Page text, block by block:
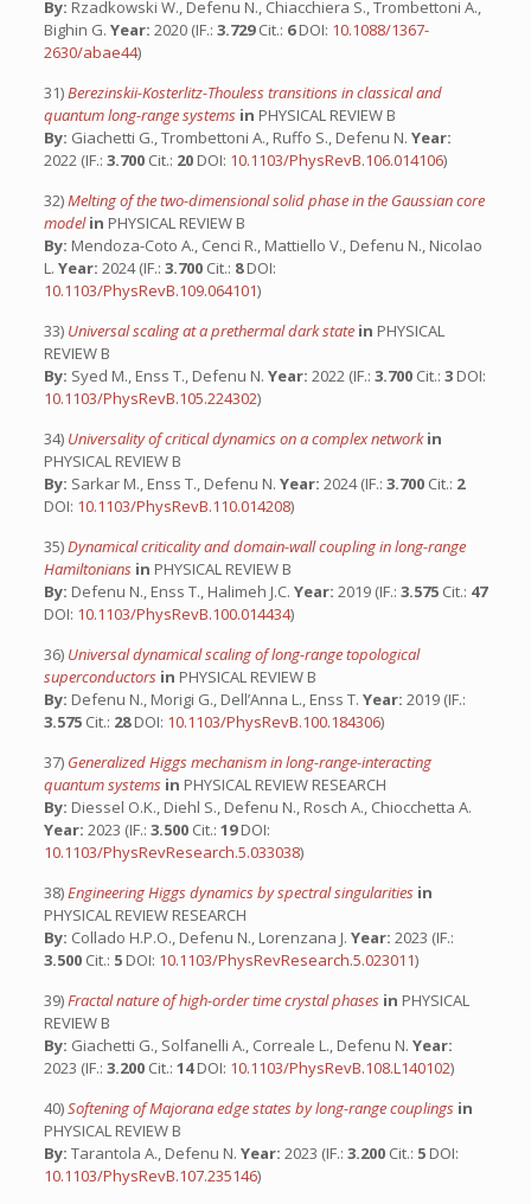
By: Rzadkowski W., Defenu N., Chiacchiera S., Trombettoni A.,
Bighin G. Year: 2020 (IF.: 3.729Cit.: 6DOI: 10.1088/1367-
2630/abae44)
31)Berezinskii-Kosterlitz-Thouless transitions in classical and
quantum long-range systems in PHYSICAL REVIEW B
By: Giachetti G., Trombettoni A., Ruffo S., Defenu N. Year:
2022 (IF.: 3.700 Cit.: 20 DOI: 10.1103/PhysRevB.106.014106)
32)Melting of the two-dimensional solid phase in the Gaussian core
modelin PHYSICAL REVIEW B
By: Mendoza-Coto A., Cenci R., Mattiello V., Defenu N., Nicolao
L. Year: 2024 (IF.: 3.700 Cit.: 8DOI:
10.1103/PhysRevB.109.064101)
33) Universal scaling at a prethermal dark state in PHYSICAL
REVIEW B
By: Syed M., Enss T., Defenu N. Year: 2022 (IF.: 3.700 Cit.: 3 DOI:
10.1103/PhysRevB.105.224302)
34) Universality of critical dynamics on a complex networkin
PHYSICAL REVIEW B
By: Sarkar M., Enss T., Defenu N. Year: 2024 (IF.: 3.700 Cit.: 2
DOI: 10.1103/PhysRevB.110.014208)
35)Dynamical criticality and domain-wall coupling in long-range
Hamiltonians in PHYSICAL REVIEW B
By: Defenu N., Enss T., Halimeh J.C. Year: 2019 (IF.: 3.575 Cit.: 47
DOI: 10.1103/PhysRevB.100.014434)
36) Universal dynamical scaling of long-range topological
superconductors in PHYSICAL REVIEW B
By: Defenu N., Morigi G., Dell’Anna L., Enss T. Year: 2019 (IF.:
3.575 Cit.: 28DOI: 10.1103/PhysRevB.100.184306)
37) Generalized Higgs mechanism in long-range-interacting
quantum systems in PHYSICAL REVIEW RESEARCH
By: Diessel O.K., Diehl S., Defenu N., Rosch A., Chiocchetta A.
Year: 2023 (IF.: 3.500 Cit.: 19DOI:
10.1103/PhysRevResearch.5.033038)
38)Engineering Higgs dynamics by spectral singularities in
PHYSICAL REVIEW RESEARCH
By: Collado H.P.O., Defenu N., Lorenzana J. Year: 2023 (IF.:
3.500 Cit.: 5 DOI: 10.1103/PhysRevResearch.5.023011)
39)Fractal nature of high-order time crystal phases in PHYSICAL
REVIEW B
By: Giachetti G., Solfanelli A., Correale L., Defenu N. Year:
2023 (IF.: 3.200 Cit.: 14DOI: 10.1103/PhysRevB.108.L140102)
40)Softening of Majorana edge states by long-range couplings in
PHYSICAL REVIEW B
By: Tarantola A., Defenu N. Year: 2023 (IF.: 3.200 Cit.: 5 DOI:
10.1103/PhysRevB.107.235146)